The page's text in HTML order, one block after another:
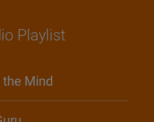
Playlist
Mind